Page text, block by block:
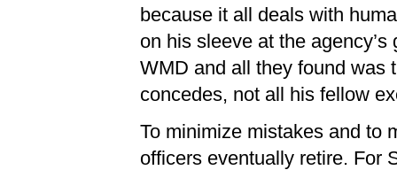
because it all deals with
on his sleeve at the
WMD and all they found was
concedes, not all his fellow
To minimize mistakes and to
officers eventually retire. For